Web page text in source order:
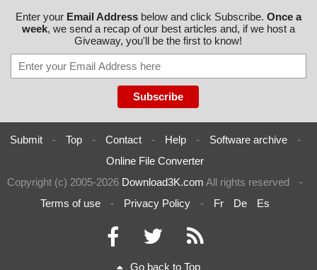
Enter your Email Addressbelow and click Subscribe. Once a
week, we send a recap of our best articles and, if we host a
Giveaway, you'll be the first to know!
Submit - Top - Contact - Help - Software archive
-
Online File Converter
Copyright (c) 2005-2026 Download3K.com All rights reserved
-
Terms of use
- Privacy Policy - Fr De Es
Go back to Top